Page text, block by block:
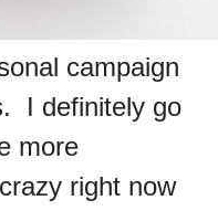
campaign
I definitely go
more
right now